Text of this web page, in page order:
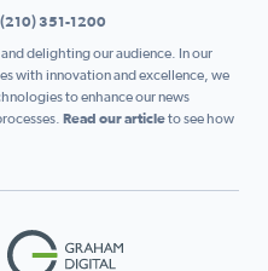
(210) 351-1200
delighting our audience. In our
with innovation and excellence, we
to enhance our news
Read our articleto see how